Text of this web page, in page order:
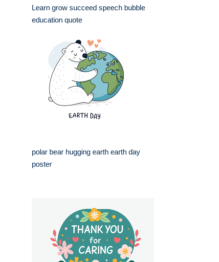
Learn grow succeed speech bubble
education quote
polar bear hugging earth earth day
poster